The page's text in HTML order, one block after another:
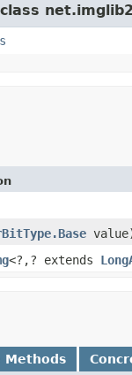
<?,? extends
Methods